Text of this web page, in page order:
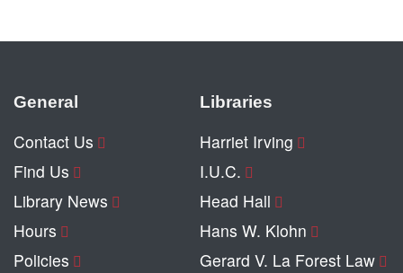
General
Contact Us
Find Us
Library News
Hours
Policies
Libraries
Harriet Irving
I.U.C.
Head Hall
Hans W. Klohn
Gerard V. La Forest Law